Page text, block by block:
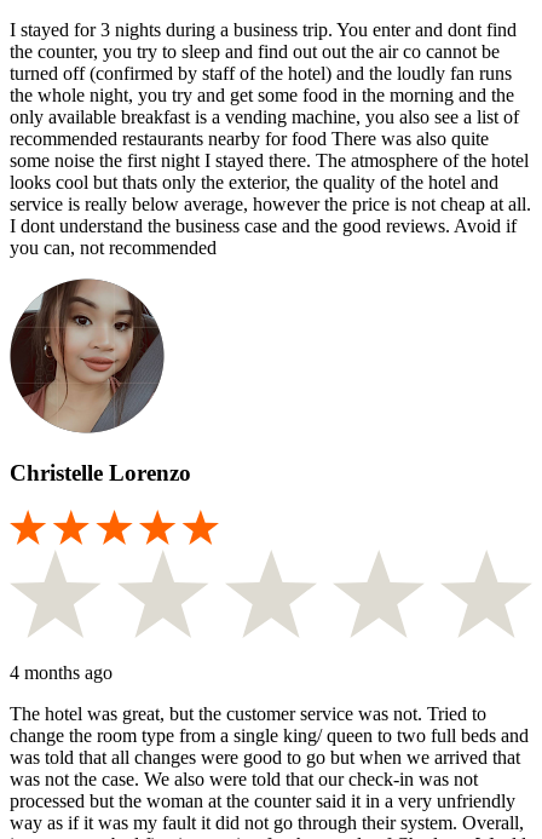
I stayed for 3 nights during a business trip. You enter and dont find
the counter, you try to sleep and find out out the air co cannot be
turned off (confirmed by staff of the hotel) and the loudly fan runs
the whole night, you try and get some food in the morning and the
only available breakfast is a vending machine, you also see a list of
recommended restaurants nearby for food There was also quite
some noise the first night I stayed there. The atmosphere of the hotel
looks cool but thats only the exterior, the quality of the hotel and
service is really below average, however the price is not cheap at all.
I dont understand the business case and the good reviews. Avoid if
you can, not recommended
Christelle Lorenzo
4 months ago
The hotel was great, but the customer service was not. Tried to
change the room type from a single king/ queen to two full beds and
was told that all changes were good to go but when we arrived that
was not the case. We also were told that our check-in was not
processed but the woman at the counter said it in a very unfriendly
way as if it was my fault it did not go through their system. Overall,